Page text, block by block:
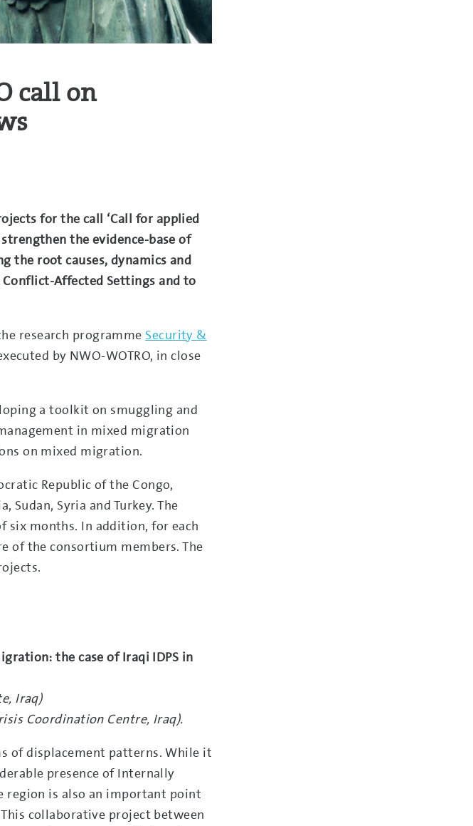
call on
for the call ‘Call for applied
the evidence-base of
the root causes, dynamics and
Affected Settings and to
research programme Security &
by NWO-WOTRO, in close
a toolkit on smuggling and
in mixed migration
on mixed migration.
Republic of the Congo,
Sudan, Syria and Turkey. The
six months. In addition, for each
of the consortium members. The
the case of Iraqi IDPS in
Iraq)
Coordination Centre, Iraq).
of displacement patterns. While it
presence of Internally
region is also an important point
collaborative project between